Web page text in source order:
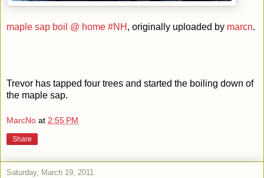
maple sap boil @ home #NH , originally uploaded by marcn.
Trevor has tapped four trees and started the boiling down of
the maple sap.
MarcNo at 2:55 PM
Share
Saturday, March 19, 2011